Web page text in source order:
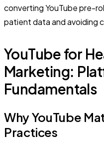
converting YouTube pre-
patient data and avoiding
YouTube for
Marketing:
Fundamentals
Why YouTube
Practices